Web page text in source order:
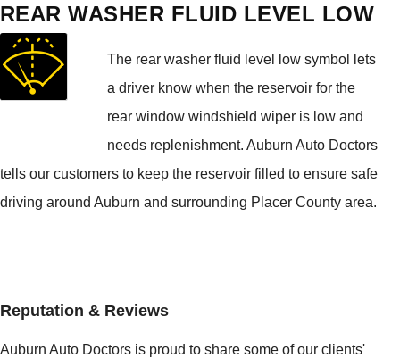
REAR WASHER FLUID LEVEL LOW
The rear washer fluid level low symbol lets
a driver know when the reservoir for the
rear window windshield wiper is low and
needs replenishment. Auburn Auto Doctors
tells our customers to keep the reservoir filled to ensure safe
driving around Auburn and surrounding Placer County area.
Reputation & Reviews
Auburn Auto Doctors is proud to share some of our clients'